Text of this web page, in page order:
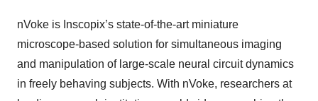
nVoke is Inscopix’s state-of-the-art miniature
microscope-based solution for simultaneous imaging
and manipulation of large-scale neural circuit dynamics
in freely behaving subjects. With nVoke, researchers at